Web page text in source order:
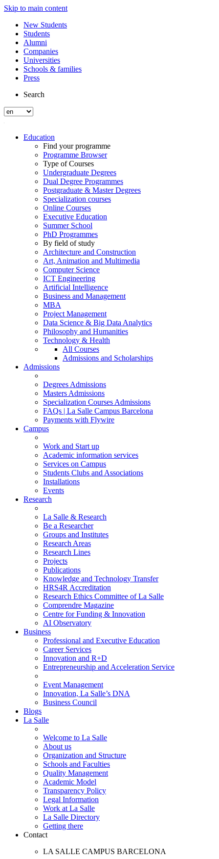
Skip to main content
New Students
Students
Alumni
Companies
Universities
Schools & families
Press
Search
Education
Find your programme
Programme Browser
Type of Courses
Undergraduate Degrees
Dual Degree Programmes
Postgraduate & Master Degrees
Specialization courses
Online Courses
Executive Education
Summer School
PhD Programmes
By field of study
Architecture and Construction
Art, Animation and Multimedia
Computer Science
ICT Engineering
Artificial Intelligence
Business and Management
MBA
Project Management
Data Science & Big Data Analytics
Philosophy and Humanities
Technology & Health
All Courses
Admissions and Scholarships
Admissions
Degrees Admissions
Masters Admissions
Specialization Courses Admissions
FAQs | La Salle Campus Barcelona
Payments with Flywire
Campus
Work and Start up
Academic information services
Services on Campus
Students Clubs and Associations
Installations
Events
Research
La Salle & Research
Be a Researcher
Groups and Institutes
Research Areas
Research Lines
Projects
Publications
Knowledge and Technology Transfer
HRS4R Accreditation
Research Ethics Committee of La Salle
Comprendre Magazine
Centre for Funding & Innovation
AI Observatory
Business
Professional and Executive Education
Career Services
Innovation and R+D
Entrepreneurship and Acceleration Service
Event Management
Innovation, La Salle’s DNA
Business Council
Blogs
La Salle
Welcome to La Salle
About us
Organization and Structure
Schools and Faculties
Quality Management
Academic Model
Transparency Policy
Legal Information
Work at La Salle
La Salle Directory
Getting there
Contact
LA SALLE CAMPUS BARCELONA